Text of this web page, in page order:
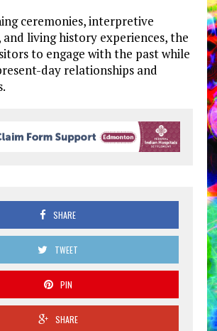
ceremonies, interpretive
living history experiences, the
to engage with the past while
day relationships and
SHARE
TWEET
PIN
SHARE